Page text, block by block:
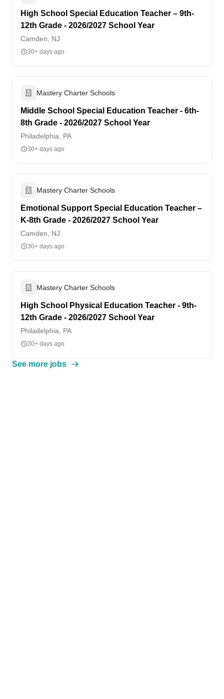
High School Special Education Teacher – 9th-
12th Grade - 2026/2027 School Year
Camden, NJ
30+ days ago
Mastery Charter Schools
Middle School Special Education Teacher - 6th-
8th Grade - 2026/2027 School Year
Philadelphia, PA
30+ days ago
Mastery Charter Schools
Emotional Support Special Education Teacher –
K-8th Grade - 2026/2027 School Year
Camden, NJ
30+ days ago
Mastery Charter Schools
High School Physical Education Teacher - 9th-
12th Grade - 2026/2027 School Year
Philadelphia, PA
30+ days ago
See more jobs